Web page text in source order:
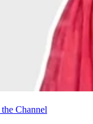
Channel